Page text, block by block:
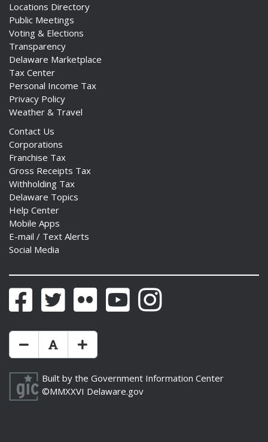
Locations Directory
Public Meetings
Voting & Elections
Transparency
Delaware Marketplace
Tax Center
Personal Income Tax
Privacy Policy
Weather & Travel
Contact Us
Corporations
Franchise Tax
Gross Receipts Tax
Withholding Tax
Delaware Topics
Help Center
Mobile Apps
E-mail / Text Alerts
Social Media
FacebookTwitter Flickr YouTubeInstagram
Make Text Size Smaler
Reset Text Size
Make Text Size Bigger
Built by the Government Information Center
©MMXXVI Delaware.gov